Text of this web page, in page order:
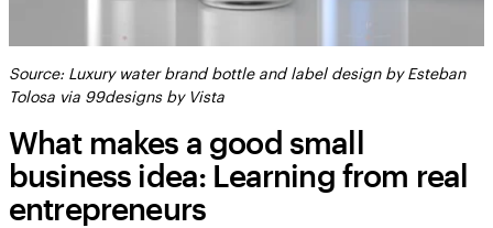
Source: Luxury water brand bottle and label design by Esteban
Tolosa via 99designs by Vista
What makes a good small
business idea: Learning from real
entrepreneurs